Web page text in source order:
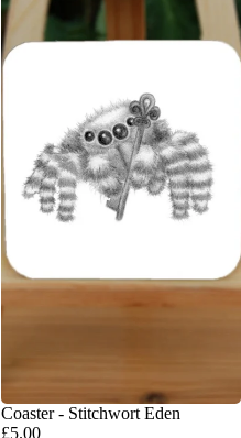
Coaster - Stitchwort Eden
£5.00